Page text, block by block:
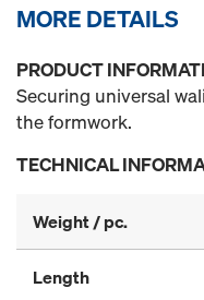
MORE DETAILS
PRODUCT
Securing universal
the formwork.
TECHNICAL
Weight / pc.
Length